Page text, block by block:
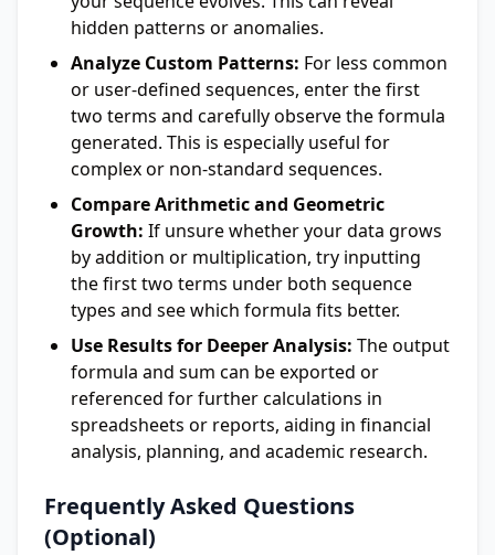
hidden patterns or anomalies.
Analyze Custom Patterns: For less common
or user-defined sequences, enter the first
two terms and carefully observe the formula
generated. This is especially useful for
complex or non-standard sequences.
Compare Arithmetic and Geometric
Growth: If unsure whether your data grows
by addition or multiplication, try inputting
the first two terms under both sequence
types and see which formula fits better.
Use Results for Deeper Analysis: The output
formula and sum can be exported or
referenced for further calculations in
spreadsheets or reports, aiding in financial
analysis, planning, and academic research.
Frequently Asked Questions
(Optional)